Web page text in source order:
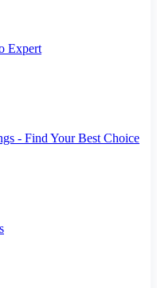
Expert
- Find Your Best Choice